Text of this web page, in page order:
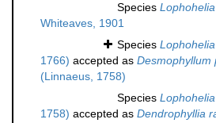
Species
Whiteaves, 1901
Species
1766) accepted as Desmophyllum
(Linnaeus, 1758)
Species
1758) accepted as Dendrophyllia